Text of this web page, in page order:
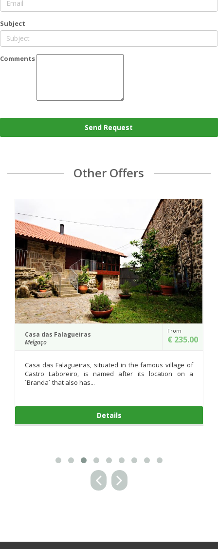
Subject
Comments
Send Request
Other Offers
From
€ 235.00
famous village of
its location on a
At the entrance of Castro Laboreiro,
the river Laboreiro, we find two